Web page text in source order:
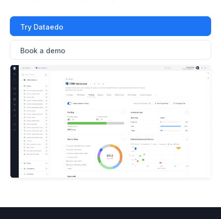
Try Dataedo
Book a demo